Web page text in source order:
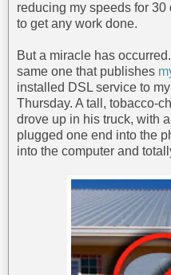
reducing my speeds for
to get any work done.
But a miracle has
same one that publishes
installed DSL service to
Thursday. A tall, tobacco-
drove up in his truck, with
plugged one end into the
into the computer and